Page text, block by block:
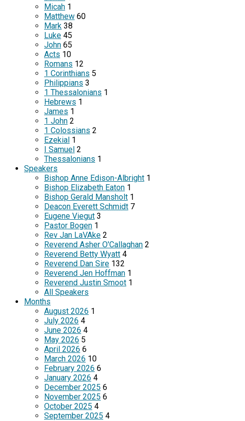
Micah 1
Matthew 60
Mark 38
Luke 45
John 65
Acts 10
Romans 12
1 Corinthians 5
Philippians 3
1 Thessalonians 1
Hebrews 1
James 1
1 John 2
1 Colossians 2
Ezekial 1
I Samuel 2
Thessalonians 1
Speakers
Bishop Anne Edison-Albright 1
Bishop Elizabeth Eaton 1
Bishop Gerald Mansholt 1
Deacon Everett Schmidt 7
Eugene Viegut 3
Pastor Bogen 1
Rev Jan LaVAke 2
Reverend Asher O'Callaghan 2
Reverend Betty Wyatt 4
Reverend Dan Sire 132
Reverend Jen Hoffman 1
Reverend Justin Smoot 1
All Speakers
Months
August 2026 1
July 2026 4
June 2026 4
May 2026 5
April 2026 6
March 2026 10
February 2026 6
January 2026 4
December 2025 6
November 2025 6
October 2025 4
September 2025 4